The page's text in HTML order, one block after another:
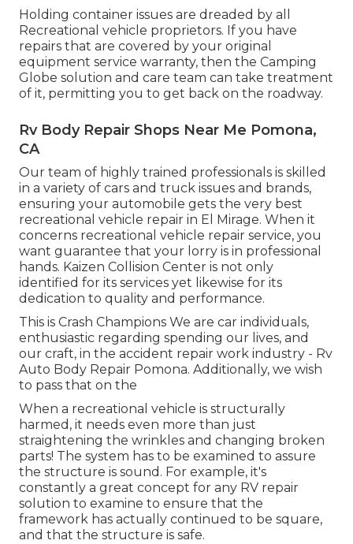
Holding container issues are dreaded by all
Recreational vehicle proprietors. If you have
repairs that are covered by your original
equipment service warranty, then the Camping
Globe solution and care team can take treatment
of it, permitting you to get back on the roadway.
Rv Body Repair Shops Near Me Pomona,
CA
Our team of highly trained professionals is skilled
in a variety of cars and truck issues and brands,
ensuring your automobile gets the very best
recreational vehicle repair in El Mirage. When it
concerns recreational vehicle repair service, you
want guarantee that your lorry is in professional
hands. Kaizen Collision Center is not only
identified for its services yet likewise for its
dedication to quality and performance.
This is Crash Champions We are car individuals,
enthusiastic regarding spending our lives, and
our craft, in the accident repair work industry - Rv
Auto Body Repair Pomona. Additionally, we wish
to pass that on the
When a recreational vehicle is structurally
harmed, it needs even more than just
straightening the wrinkles and changing broken
parts! The system has to be examined to assure
the structure is sound. For example, it's
constantly a great concept for any RV repair
solution to examine to ensure that the
framework has actually continued to be square,
and that the structure is safe.